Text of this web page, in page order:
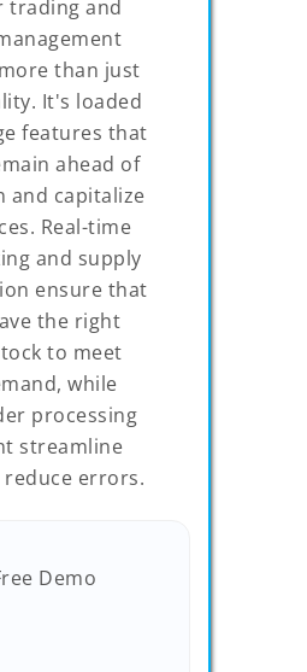
trading and
than just
It's loaded
features that
ahead of
and capitalize
Real-time
and supply
ensure that
the right
to meet
while
processing
streamline
errors.
Demo